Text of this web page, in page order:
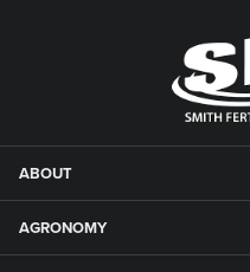
ABOUT
AGRONOMY